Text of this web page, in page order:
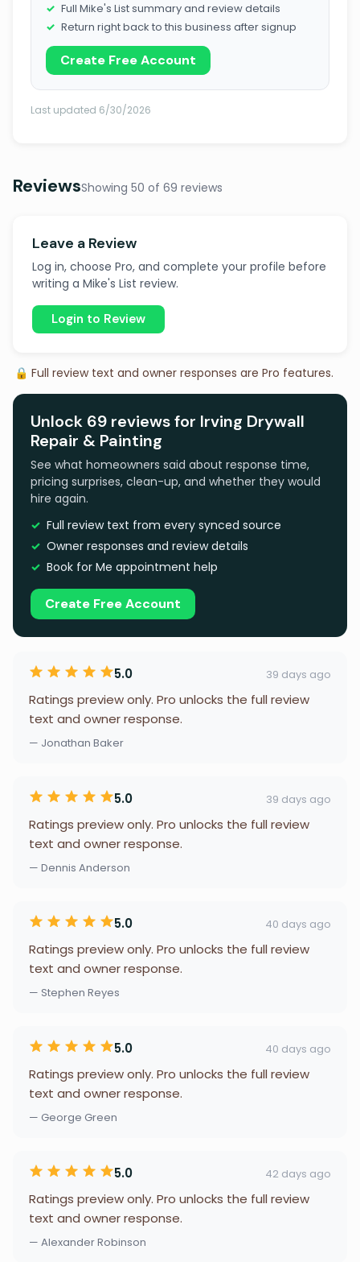
Full Mike's List summary and review details
Return right back to this business after signup
Create Free Account
Last updated 6/30/2026
ReviewsShowing 50 of 69 reviews
Leave a Review
Log in, choose Pro, and complete your profile before
writing a Mike's List review.
Login to Review
🔒 Full review text and owner responses are Pro features.
Unlock 69 reviews for Irving Drywall
Repair & Painting
See what homeowners said about response time,
pricing surprises, clean-up, and whether they would
hire again.
Full review text from every synced source
Owner responses and review details
Book for Me appointment help
Create Free Account
5.0 39 days ago
Ratings preview only. Pro unlocks the full review
text and owner response.
— Jonathan Baker
5.0 39 days ago
Ratings preview only. Pro unlocks the full review
text and owner response.
— Dennis Anderson
5.0 40 days ago
Ratings preview only. Pro unlocks the full review
text and owner response.
— Stephen Reyes
5.0 40 days ago
Ratings preview only. Pro unlocks the full review
text and owner response.
— George Green
5.0 42 days ago
Ratings preview only. Pro unlocks the full review
text and owner response.
— Alexander Robinson